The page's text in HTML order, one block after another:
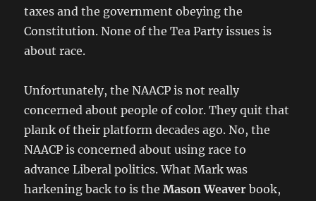
taxes and the government obeying the
Constitution. None of the Tea Party issues is
about race.
Unfortunately, the NAACP is not really
concerned about people of color. They quit that
plank of their platform decades ago. No, the
NAACP is concerned about using race to
advance Liberal politics. What Mark was
harkening back to is theMason Weaverbook,